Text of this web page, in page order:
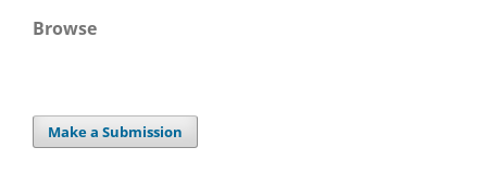
Browse
Make a Submission